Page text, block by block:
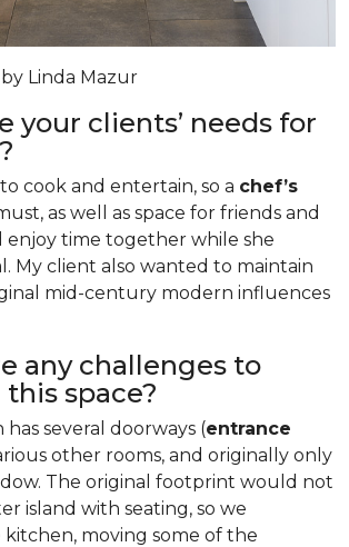
Linda Mazur
your clients’ needs for
cook and entertain, so a chef’s
as well as space for friends and
enjoy time together while she
My client also wanted to maintain
mid-century modern influences
any challenges to
space?
has several doorways (entrance
other rooms, and originally only
The original footprint would not
island with seating, so we
moving some of the